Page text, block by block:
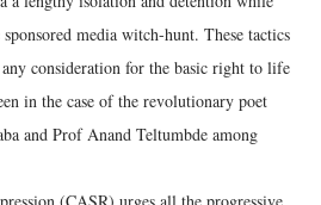
media witch-hunt. These tactics
consideration for the basic right to life
in the case of the revolutionary poet
and Prof Anand Teltumbde among
(CASR) urges all the progressive